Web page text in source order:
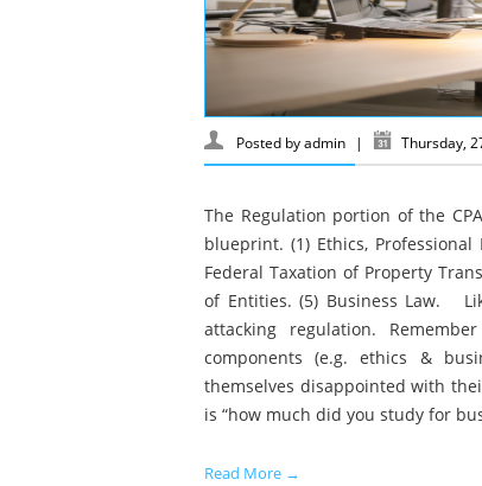
Posted byadmin | Thursday,
The Regulation portion of the
blueprint. (1) Ethics, Professional
Federal Taxation of Property
of Entities. (5) Business Law.
attacking regulation.
components (e.g. ethics &
themselves disappointed with
is “how much did you study for
Read More →